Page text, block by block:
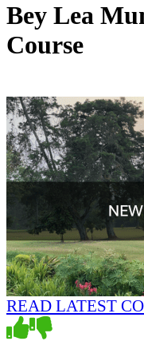
Bey Lea
Course
READ LATEST